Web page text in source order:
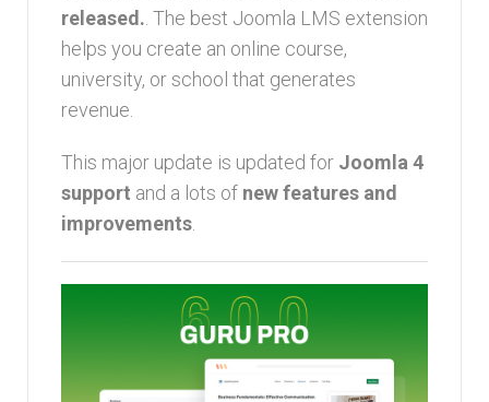
released. . The best Joomla LMS extension
helps you create an online course,
university, or school that generates
revenue.
This major update is updated for Joomla 4
support and a lots of new features and
improvements